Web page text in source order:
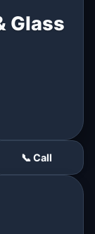
Glass
📞 Call